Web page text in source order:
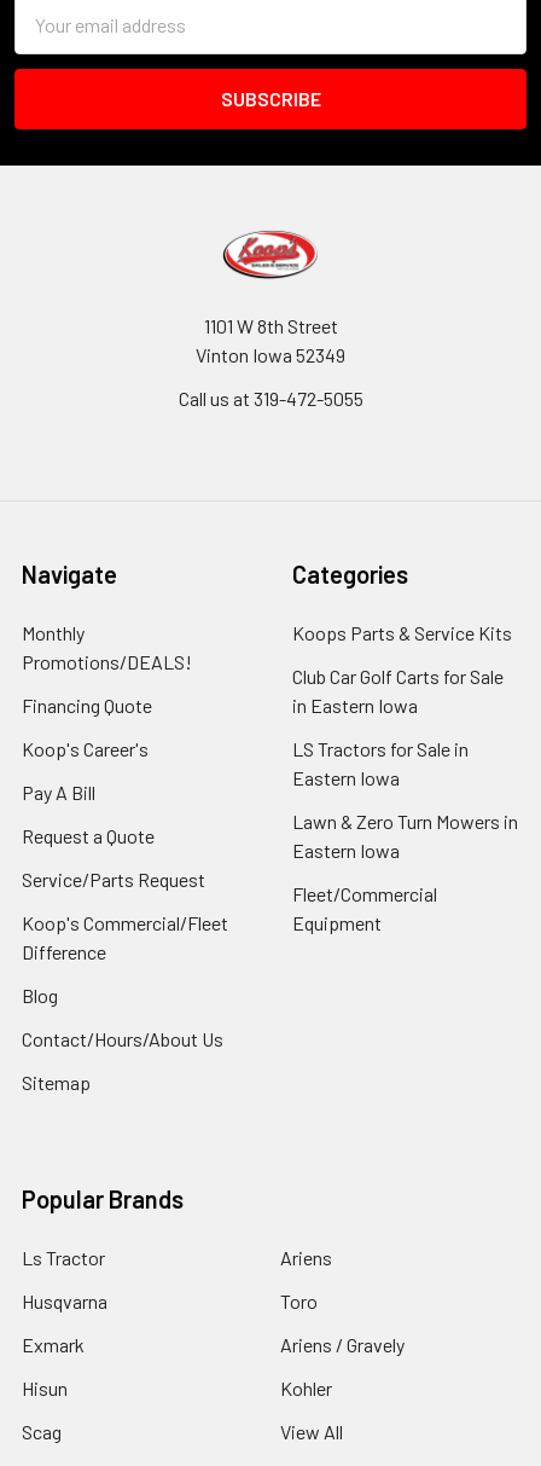
Address
1101 W 8th Street
Vinton Iowa 52349
Call us at 319-472-5055
Navigate
Monthly
Promotions/DEALS!
Financing Quote
Koop's Career's
Pay A Bill
Request a Quote
Service/Parts Request
Koop's Commercial/Fleet
Difference
Blog
Contact/Hours/About Us
Sitemap
Categories
Koops Parts & Service Kits
Club Car Golf Carts for Sale
in Eastern Iowa
LS Tractors for Sale in
Eastern Iowa
Lawn & Zero Turn Mowers in
Eastern Iowa
Fleet/Commercial
Equipment
Popular Brands
Ls Tractor
Husqvarna
Exmark
Hisun
Scag
Ariens
Toro
Ariens / Gravely
Kohler
View All